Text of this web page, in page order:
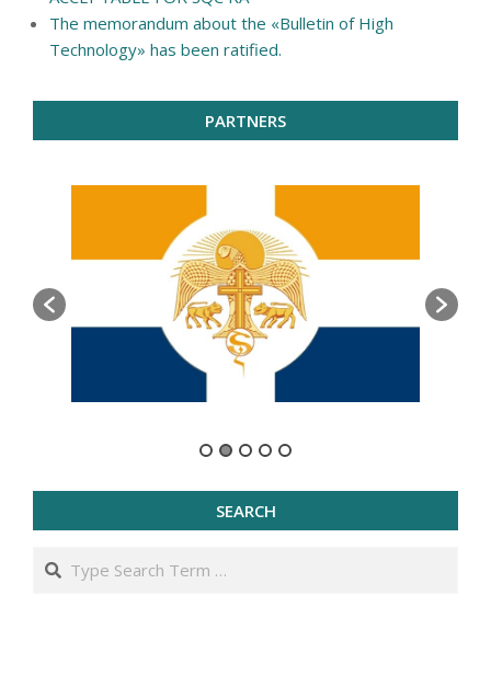
The memorandum about the «Bulletin of High
Technology» has been ratified.
PARTNERS
SEARCH
Search